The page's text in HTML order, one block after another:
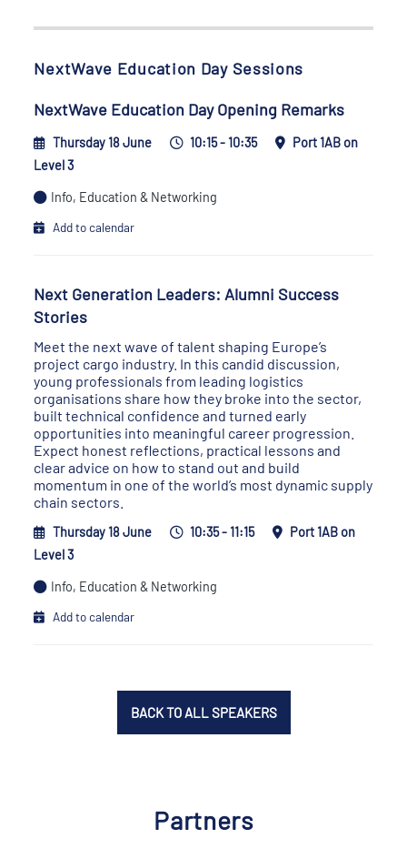
NextWave Education Day Sessions
NextWave Education Day Opening Remarks
Thursday 18 June 10:15 - 10:35
Port 1AB on
Level 3
Info, Education & Networking
Add to calendar
Next Generation Leaders: Alumni Success
Stories
Meet the next wave of talent shaping Europe’s
project cargo industry. In this candid discussion,
young professionals from leading logistics
organisations share how they broke into the sector,
built technical confidence and turned early
opportunities into meaningful career progression.
Expect honest reflections, practical lessons and
clear advice on how to stand out and build
momentum in one of the world’s most dynamic supply
chain sectors.
Thursday 18 June 10:35 - 11:15
Port 1AB on
Level 3
Info, Education & Networking
Add to calendar
BACK TO ALL SPEAKERS
Partners